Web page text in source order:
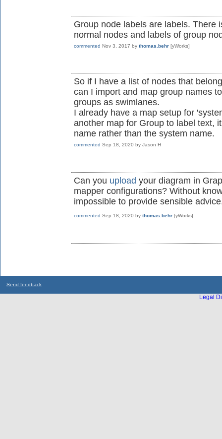
Group node labels are labels. There
normal nodes and labels of group
commented Nov 3, 2017 by thomas.behr [yWorks]
So if I have a list of nodes that
can I import and map group names
groups as swimlanes.
I already have a map setup for
another map for Group to label text,
name rather than the system name.
commented Sep 18, 2020 by Jason H
Can you upload your diagram in
mapper configurations? Without
impossible to provide sensible
commented Sep 18, 2020 by thomas.behr [yWorks]
Send feedback
Legal